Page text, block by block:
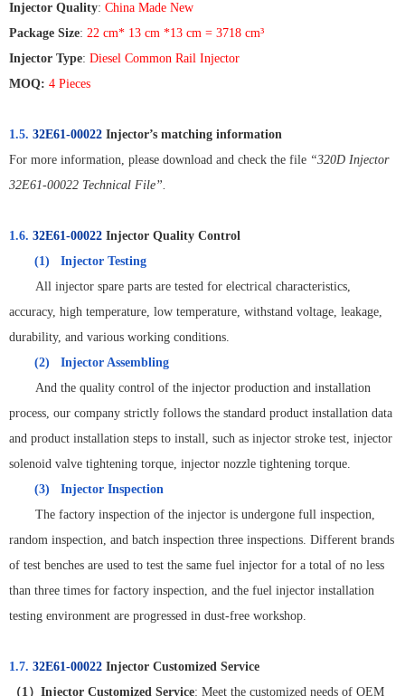
Injector Quality: China Made New
Package Size: 22 cm* 13 cm *13 cm = 3718 cm³
Injector Type: Diesel Common Rail Injector
MOQ: 4 Pieces
1.5. 32E61-00022 Injector’s matching information
For more information, please download and check the file “320D Injector
32E61-00022 Technical File”.
1.6. 32E61-00022 Injector Quality Control
(1)
Injector Testing
All injector spare parts are tested for electrical characteristics,
accuracy, high temperature, low temperature, withstand voltage, leakage,
durability, and various working conditions.
(2)
Injector Assembling
And the quality control of the injector production and installation
process, our company strictly follows the standard product installation data
and product installation steps to install, such as injector stroke test, injector
solenoid valve tightening torque, injector nozzle tightening torque.
(3)
Injector Inspection
The factory inspection of the injector is undergone full inspection,
random inspection, and batch inspection three inspections. Different brands
of test benches are used to test the same fuel injector for a total of no less
than three times for factory inspection, and the fuel injector installation
testing environment are progressed in dust-free workshop.
1.7. 32E61-00022 Injector Customized Service
（1） Injector Customized Service: Meet the customized needs of OEM